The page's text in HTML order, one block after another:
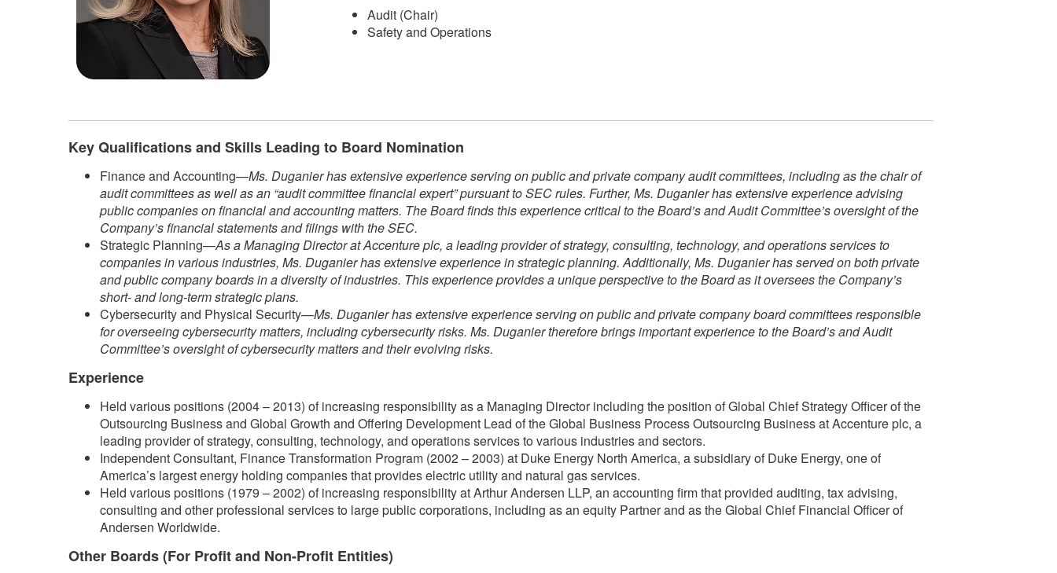
Audit (Chair)
Safety and Operations​​
Key Qualifications and Skills Leading to Board Nomination
Finance and Accounting—Ms. Duganier has extensive experience serving on public and private company audit committees, including as the chair of
audit committees as well as an “audit committee financial expert” pursuant to SEC rules. Further, Ms. Duganier has extensive experience advising
public companies on financial and accounting matters. The Board finds this experience critical to the Board’s and Audit Committee’s oversight of the
Company’s financial statements and filings with the SEC.
Strategic Planning—As a Managing Director at Accenture plc, a leading provider of strategy, consulting, technology, and operations services to
companies in various industries, Ms. Duganier has extensive experience in strategic planning. Additionally, Ms. Duganier has served on both private
and public company boards in a diversity of industries. This experience provides a unique perspective to the Board as it oversees the Company’s
short- and long-term strategic plans.
Cybersecurity and Physical Security—Ms. Duganier has extensive experience serving on public and private company board committees responsible
for overseeing cybersecurity matters, including cybersecurity risks. Ms. Duganier therefore brings important experience to the Board’s and Audit
Committee’s oversight of cybersecurity matters and their evolving risks.
Experience
Held various positions (2004 – 2013) of increasing responsibility as a Managing Director including the position of Global Chief Strategy Officer of the
Outsourcing Business and Global Growth and Offering Development Lead of the Global Business Process Outsourcing Business at Accenture plc, a
leading provider of strategy, consulting, technology, and operations services to various industries and sectors.
Independent Consultant, Finance Transformation Program (2002 – 2003) at Duke Energy North America, a subsidiary of Duke Energy, one of
America’s largest energy holding companies that provides electric utility and natural gas services.
Held various positions (1979 – 2002) of increasing responsibility at Arthur Andersen LLP, an accounting firm that provided auditing, tax advising,
consulting and other professional services to large public corporations, including as an equity Partner and as the Global Chief Financial Officer of
Andersen Worldwide.
Other Boards (For Profit and Non-Profit Entities)